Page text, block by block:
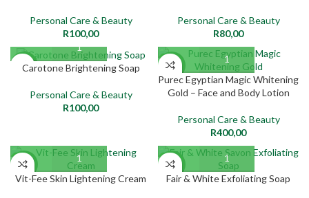
Personal Care & Beauty
R100,00
Personal Care & Beauty
R80,00
NEW
Carotone Brightening Soap
Personal Care & Beauty
R100,00
NEW
Purec Egyptian Magic Whitening
Gold – Face and Body Lotion
Personal Care & Beauty
R400,00
NEW
Vit-Fee Skin Lightening Cream
NEW
Fair & White Exfoliating Soap